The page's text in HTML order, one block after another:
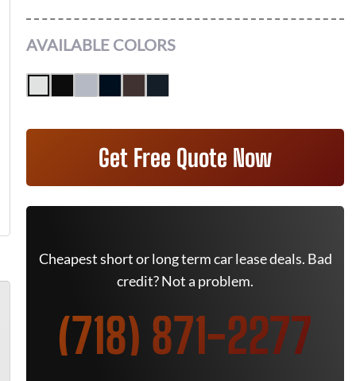
AVAILABLE COLORS
Get Free Quote Now
Cheapest short or long term car lease deals. Bad
credit? Not a problem.
(718) 871-2277